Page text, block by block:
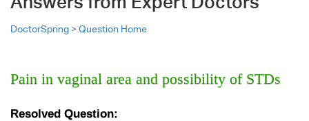
DoctorSpring >Question Home
Pain in vaginal area and possibility of STDs
Resolved Question: